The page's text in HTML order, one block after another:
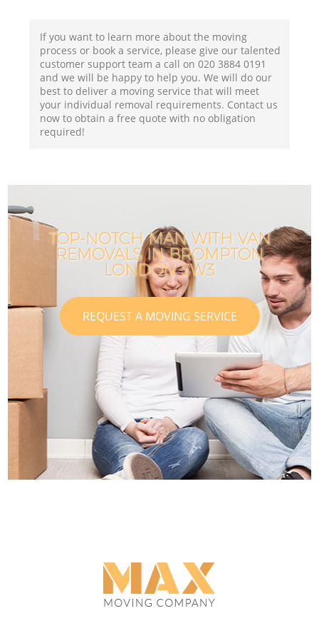
If you want to learn more about the moving
process or book a service, please give our talented
customer support team a call on ‎020 3884 0191
and we will be happy to help you. We will do our
best to deliver a moving service that will meet
your individual removal requirements. Contact us
now to obtain a free quote with no obligation
required!
TOP-NOTCH MAN WITH VAN
REMOVALS IN BROMPTON
LONDON SW3
REQUEST A MOVING SERVICE